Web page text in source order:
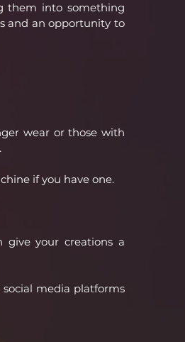
them into something
and an opportunity to
wear or those with
if you have one.
give your creations a
social media platforms